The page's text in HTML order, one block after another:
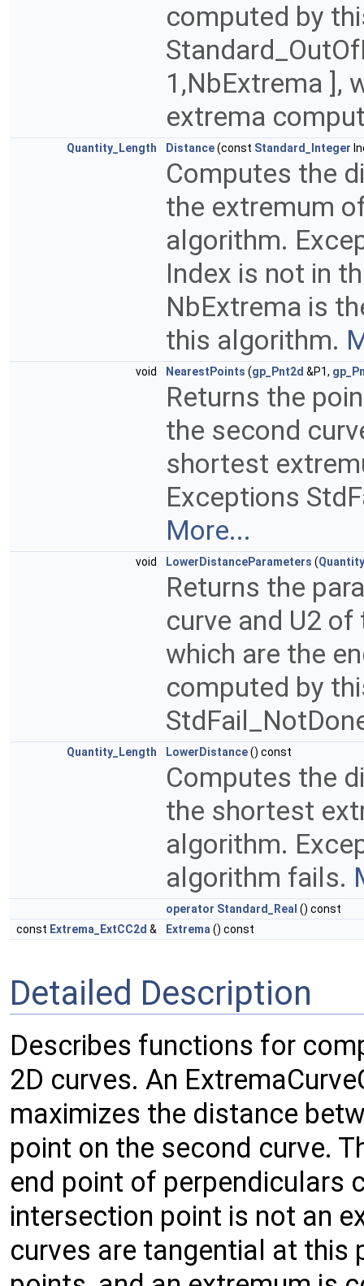
computed by
1,NbExtrema ],
extrema
Quantity_Length Distance(const Standard_Integer
Computes the
the extremum
algorithm.
Index is not in
NbExtrema is
this algorithm.
void NearestPoints (gp_Pnt2d &P1,
Returns the
the second
shortest
Exceptions
More...
void LowerDistanceParameters (
Returns the
curve and U2
which are the
computed by
Quantity_Length LowerDistance() const
Computes the
the shortest
algorithm.
algorithm fails.
operator Standard_Real () const
const Extrema_ExtCC2d & Extrema () const
Detailed Description
Describes functions for
2D curves. An
maximizes the distance
point on the second curve.
end point of perpendiculars
intersection point is not an
curves are tangential at